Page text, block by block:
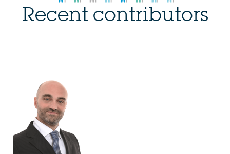
Recent contributors